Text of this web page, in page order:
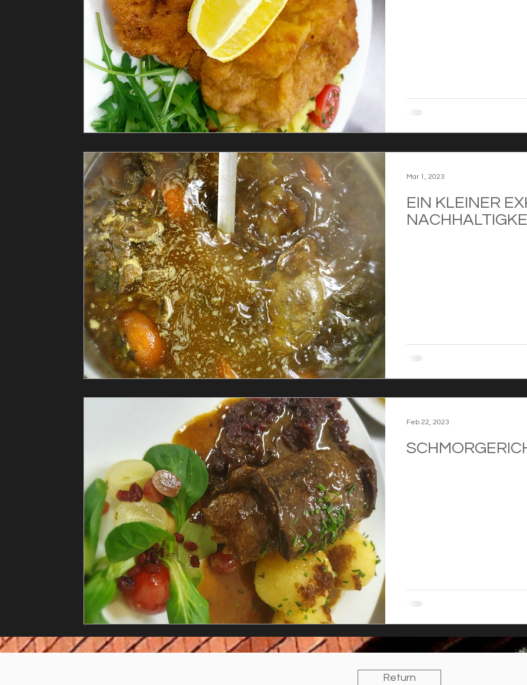
EIN KLEINER
Mar 1, 2023
Feb 22, 2023
Return